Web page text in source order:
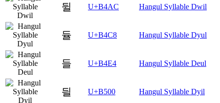
뒬 U+B4AC Hangul Syllable Dwil
듈 U+B4C8 Hangul Syllable Dyul
들 U+B4E4 Hangul Syllable Deul
딀 U+B500 Hangul Syllable Dyil